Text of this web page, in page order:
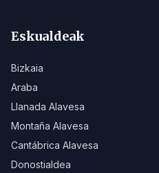
Eskualdeak
Bizkaia
Araba
Llanada Alavesa
Montaña Alavesa
Cantábrica Alavesa
Donostialdea